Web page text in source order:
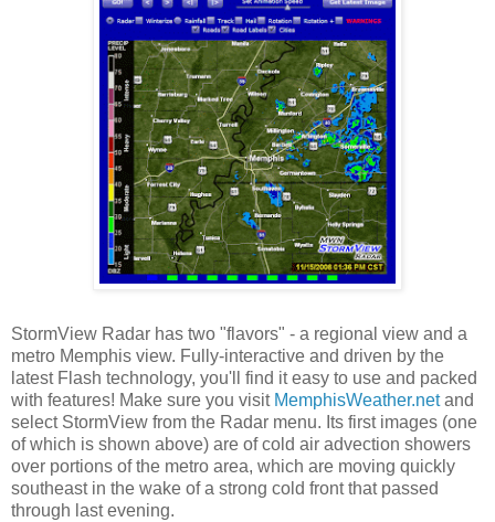
StormView Radar has two "flavors" - a regional view and a
metro Memphis view. Fully-interactive and driven by the
latest Flash technology, you'll find it easy to use and packed
with features! Make sure you visit MemphisWeather.netand
select StormView from the Radar menu. Its first images (one
of which is shown above) are of cold air advection showers
over portions of the metro area, which are moving quickly
southeast in the wake of a strong cold front that passed
through last evening.